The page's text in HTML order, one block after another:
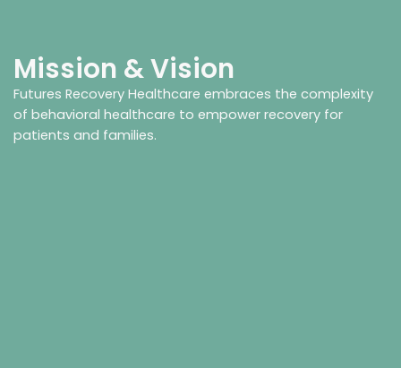
Mission & Vision
Futures Recovery Healthcare embraces the complexity
of behavioral healthcare to empower recovery for
patients and families.